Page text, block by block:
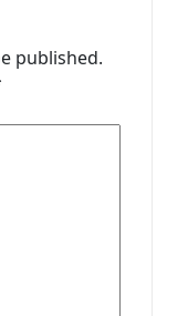
published.